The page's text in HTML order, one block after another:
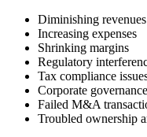
Diminishing revenues
Increasing expenses
Shrinking margins
Regulatory
Tax compliance
Corporate
Failed M&A
Troubled ownership